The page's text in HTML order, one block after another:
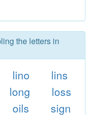
the letters in
lino
lins
long
loss
oils
sign